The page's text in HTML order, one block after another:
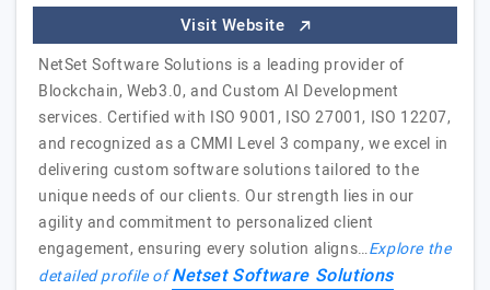
Visit Website
NetSet Software Solutions is a leading provider of
Blockchain, Web3.0, and Custom AI Development
services. Certified with ISO 9001, ISO 27001, ISO 12207,
and recognized as a CMMI Level 3 company, we excel in
delivering custom software solutions tailored to the
unique needs of our clients. Our strength lies in our
agility and commitment to personalized client
engagement, ensuring every solution aligns…Explore the
detailed profile ofNetset Software Solutions